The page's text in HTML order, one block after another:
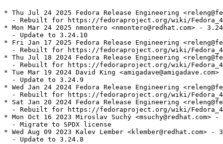
* Thu Jul 24 2025 Fedora Release Engineering
- Rebuilt for https://fedoraproject.org/wiki/
* Mon Mar 24 2025 nmontero <nmontero@redhat.com> -
  - Update to 3.24.10
* Fri Jan 17 2025 Fedora Release Engineering
- Rebuilt for https://fedoraproject.org/wiki/
* Thu Jul 18 2024 Fedora Release Engineering
- Rebuilt for https://fedoraproject.org/wiki/
* Tue Mar 19 2024 David King
  - Update to 3.24.9
* Wed Jan 24 2024 Fedora Release Engineering
- Rebuilt for https://fedoraproject.org/wiki/
* Sat Jan 20 2024 Fedora Release Engineering
- Rebuilt for https://fedoraproject.org/wiki/
* Mon Oct 16 2023 Miroslav Suchý <msuchy@redhat.com>
  - Migrate to SPDX license
* Wed Aug 09 2023 Kalev Lember <klember@redhat.com> -
  - Update to 3.24.8